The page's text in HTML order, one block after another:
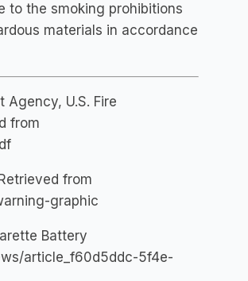
to the smoking prohibitions
materials in accordance
Agency, U.S. Fire
from
from
graphic
Battery
article_f60d5ddc-5f4e-